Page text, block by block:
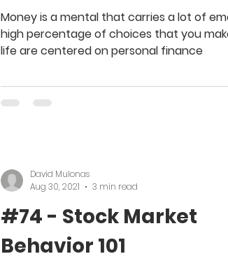
Money is a mental that carries a lot of
high percentage of choices that you
life are centered on personal finance
#74 - Stock Market
Behavior 101
David Mulonas
Aug 30, 2021
3 min read